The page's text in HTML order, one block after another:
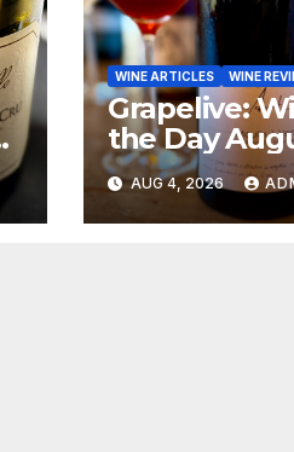
WINE ARTICLES WINE
Grapelive:
the Day
2026
AUG 4, 2026